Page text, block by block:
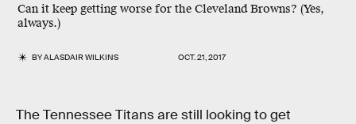
Can it keep getting worse for the Cleveland Browns? (Yes,
always.)
BYALASDAIR WILKINS OCT. 21, 2017
The Tennessee Titans are still looking to get